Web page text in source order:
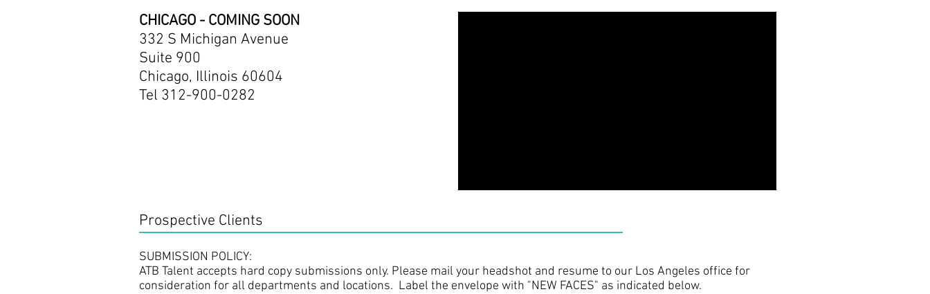
CHICAGO - COMING SOON
332 S Michigan Avenue
Suite 900
Chicago, Illinois 60604
Tel 312-900-0282
Prospective Clients
SUBMISSION POLICY: ​
ATB Talent accepts hard copy submissions only. Please mail your headshot and resume to our Los Angeles office for
consideration for all departments and locations. Label the envelope with "NEW FACES" as indicated below.